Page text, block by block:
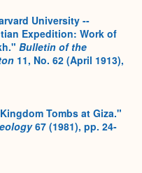
University --
Expedition: Work of
Bulletin of the
11, No. 62 (April 1913),
Tombs at Giza."
67 (1981), pp. 24-